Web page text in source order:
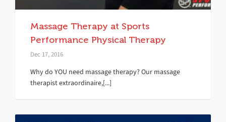
Massage Therapy at Sports
Performance Physical Therapy
Dec 17, 2016
Why do YOU need massage therapy? Our massage
therapist extraordinaire,[...]